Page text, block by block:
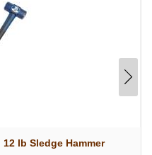
lb Sledge Hammer